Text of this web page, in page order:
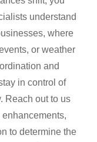
understand
where
or weather
and
in control of
Reach out to us
to determine the